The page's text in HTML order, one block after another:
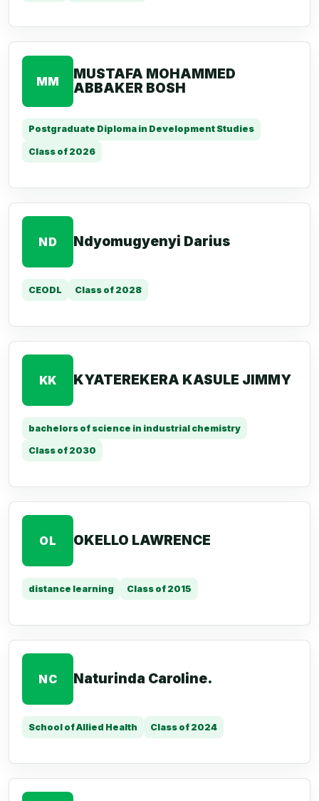
MM
MUSTAFA MOHAMMED
ABBAKER BOSH
Postgraduate Diploma in Development Studies
Class of 2026
ND Ndyomugyenyi Darius
CEODL Class of 2028
KK KYATEREKERA KASULE JIMMY
bachelors of science in industrial chemistry
Class of 2030
OL OKELLO LAWRENCE
distance learning Class of 2015
NC Naturinda Caroline.
School of Allied Health Class of 2024